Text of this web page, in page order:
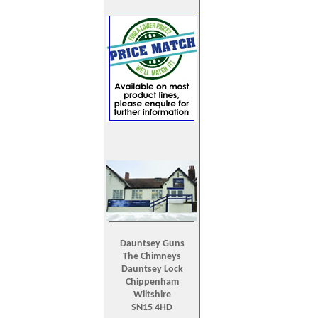
Dauntsey Guns
The Chimneys
Dauntsey Lock
Chippenham
Wiltshire
SN15 4HD